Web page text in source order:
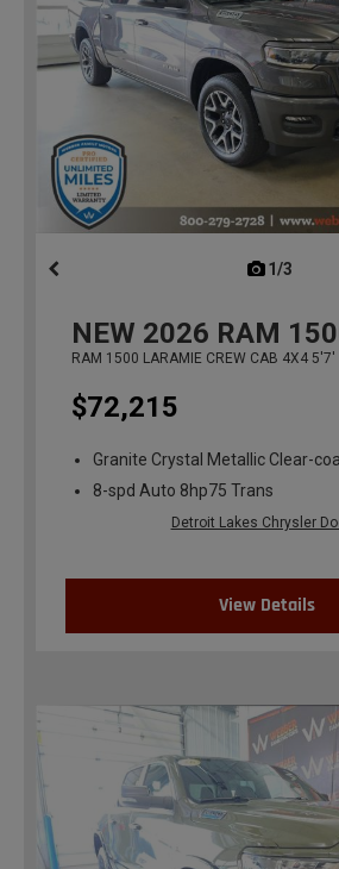
1/3
NEW 2026 RAM
RAM 1500 LARAMIE CREW CAB 4X4 5'7'
$72,215
Granite Crystal Metallic Clear-
8-spd Auto 8hp75 Trans
Detroit Lakes Chrysler
View Details